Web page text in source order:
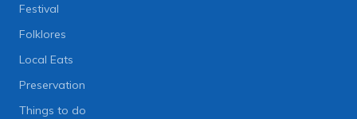
Festival
Folklores
Local Eats
Preservation
Things to do